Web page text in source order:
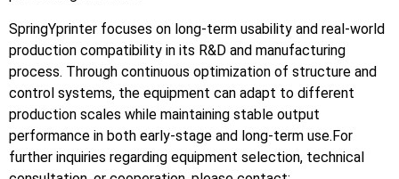
SpringYprinter focuses on long-term usability and real-world
production compatibility in its R&D and manufacturing
process. Through continuous optimization of structure and
control systems, the equipment can adapt to different
production scales while maintaining stable output
performance in both early-stage and long-term use.For
further inquiries regarding equipment selection, technical